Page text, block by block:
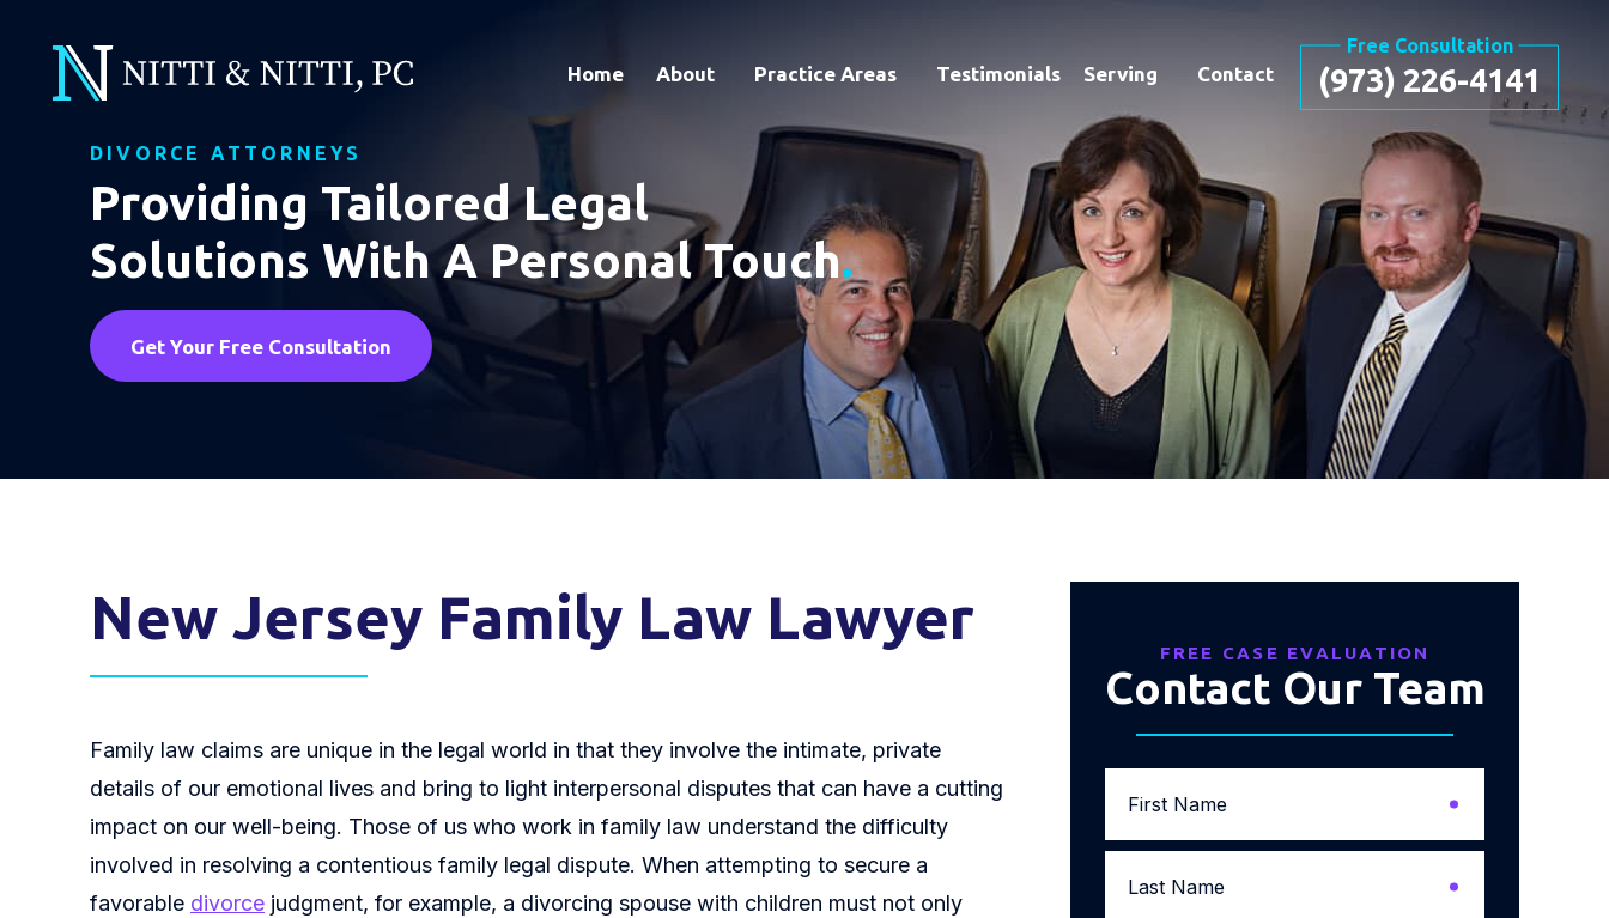
Home About Practice Areas Testimonials Serving Contact
Free Consultation
(973) 226-4141
DIVORCE ATTORNEYS
Providing Tailored Legal
Solutions With A Personal Touch.
Get Your Free Consultation
New Jersey Family Law Lawyer
Family law claims are unique in the legal world in that they involve the intimate, private
details of our emotional lives and bring to light interpersonal disputes that can have a cutting
impact on our well-being. Those of us who work in family law understand the difficulty
involved in resolving a contentious family legal dispute. When attempting to secure a
favorable divorce judgment, for example, a divorcing spouse with children must not only
FREE CASE EVALUATION
Contact Our Team
Name
Name